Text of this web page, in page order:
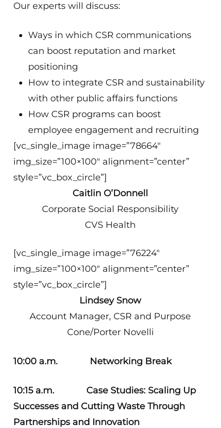
Our experts will discuss:
Ways in which CSR communications
can boost reputation and market
positioning
How to integrate CSR and sustainability
with other public affairs functions
How CSR programs can boost
employee engagement and recruiting
[vc_single_image image=”78664″
img_size=”100×100″ alignment=”center”
style=”vc_box_circle”]
Caitlin O’Donnell
Corporate Social Responsibility
CVS Health
[vc_single_image image=”76224″
img_size=”100×100″ alignment=”center”
style=”vc_box_circle”]
Lindsey Snow
Account Manager, CSR and Purpose
Cone/Porter Novelli
10:00 a.m. Networking Break
10:15 a.m. Case Studies: Scaling Up
Successes and Cutting Waste Through
Partnerships and Innovation